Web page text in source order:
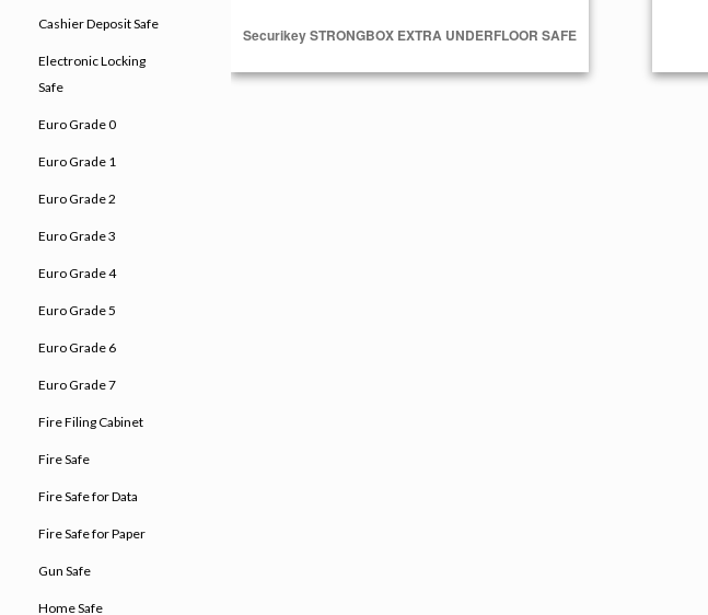
Securikey STRONGBOX EXTRA UNDERFLOOR SAFE
Cashier Deposit Safe
Electronic Locking
Safe
Euro Grade 0
Euro Grade 1
Euro Grade 2
Euro Grade 3
Euro Grade 4
Euro Grade 5
Euro Grade 6
Euro Grade 7
Fire Filing Cabinet
Fire Safe
Fire Safe for Data
Fire Safe for Paper
Gun Safe
Home Safe